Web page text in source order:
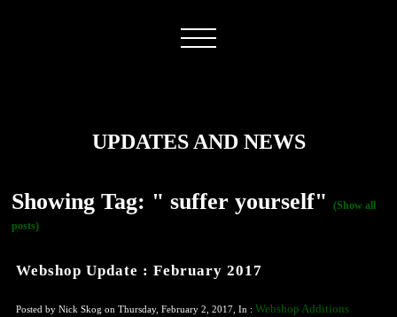
UPDATES AND NEWS
Showing Tag: " suffer yourself"
(Show all
posts)
Webshop Update : February 2017
Posted by Nick Skog on Thursday, February 2, 2017, In : Webshop Additions